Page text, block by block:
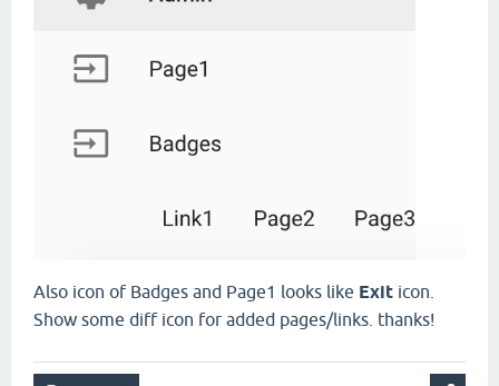
Also icon of Badges and Page1 looks like Exit icon.
Show some diff icon for added pages/links. thanks!